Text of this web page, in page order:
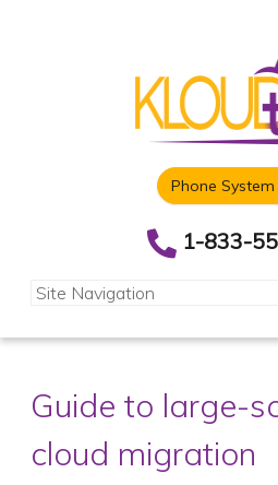
Phone
1-833-
Guide to large-
cloud migration